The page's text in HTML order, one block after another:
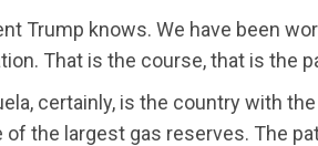
Trump knows. We have been
That is the course, that is the
certainly, is the country with
of the largest gas reserves. The